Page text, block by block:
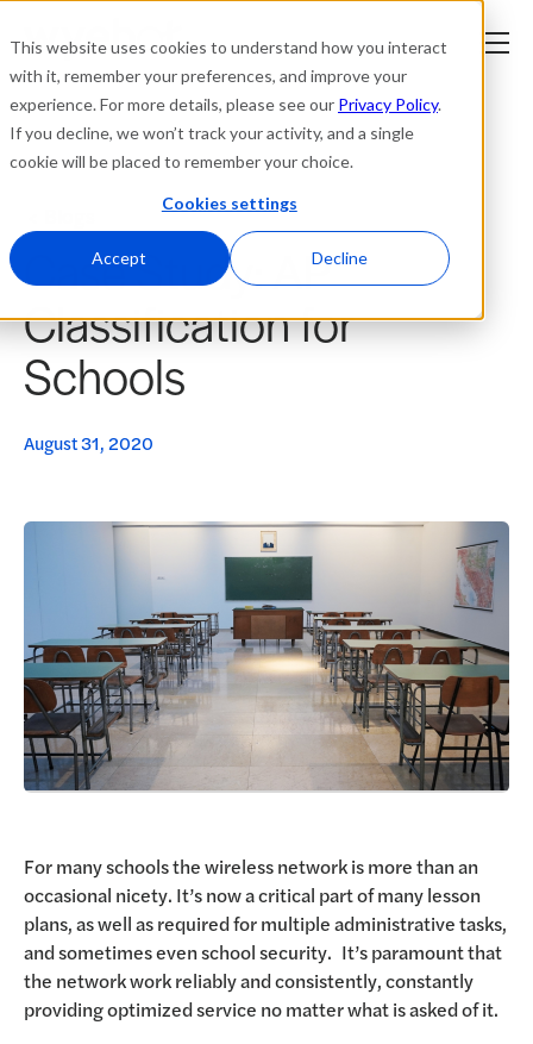
This website uses cookies to understand how you interact
with it, remember your preferences, and improve your
experience. For more details, please see our Privacy Policy.
If you decline, we won’t track your activity, and a single
cookie will be placed to remember your choice.
Cookies settings
Accept Decline
Platform
Resources
Company
Partners
Login
Where to Buy
Request a Demo
Case Study: AP
Classification for
Schools
August 31, 2020
For many schools the wireless network is more than an
occasional nicety. It’s now a critical part of many lesson
plans, as well as required for multiple administrative tasks,
and sometimes even school security. It’s paramount that
the network work reliably and consistently, constantly
providing optimized service no matter what is asked of it.